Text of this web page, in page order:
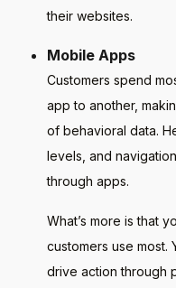
their websites.
Mobile Apps
Customers spend
app to another,
of behavioral data.
levels, and
through apps.
What’s more is that
customers use most.
drive action through